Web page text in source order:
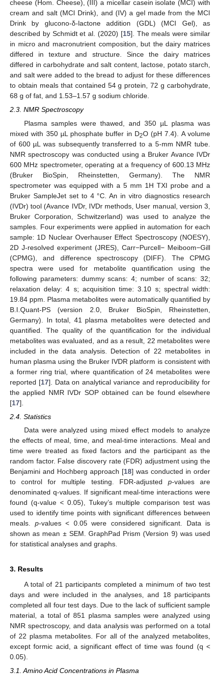
cheese (Hom. Cheese), (III) a micellar casein isolate (MCI) with
cream and salt (MCI Drink), and (IV) a gel made from the MCI
Drink by glucono-δ-lactone addition (GDL) (MCI Gel), as
described by Schmidt et al. (2020) [15]. The meals were similar
in micro and macronutrient composition, but the dairy matrices
differed in texture and structure. Since the dairy matrices
differed in carbohydrate and salt content, lactose, potato starch,
and salt were added to the bread to adjust for these differences
to obtain meals that contained 54 g protein, 72 g carbohydrate,
68 g of fat, and 1.53–1.57 g sodium chloride.
2.3. NMR Spectroscopy
Plasma samples were thawed, and 350 µL plasma was
mixed with 350 µL phosphate buffer in D2O (pH 7.4). A volume
of 600 µL was subsequently transferred to a 5-mm NMR tube.
NMR spectroscopy was conducted using a Bruker Avance IVDr
600 MHz spectrometer, operating at a frequency of 600.13 MHz
(Bruker BioSpin, Rheinstetten, Germany). The NMR
spectrometer was equipped with a 5 mm 1H TXI probe and a
Bruker SampleJet set to 4 °C. An in vitro diagnostics research
(IVDr) tool (Avance IVDr, IVDr methods, User manual, version 3,
Bruker Corporation, Schwitzerland) was used to analyze the
samples. Four experiments were applied in automation for each
sample: 1D Nuclear Overhauser Effect Spectroscopy (NOESY),
2D J-resolved experiment (JRES), Carr−Purcell− Meiboom−Gill
(CPMG), and difference spectroscopy (DIFF). The CPMG
spectra were used for metabolite quantification using the
following parameters: dummy scans: 4; number of scans: 32;
relaxation delay: 4 s; acquisition time: 3.10 s; spectral width:
19.84 ppm. Plasma metabolites were automatically quantified by
B.I.Quant-PS (version 2.0, Bruker BioSpin, Rheinstetten,
Germany). In total, 41 plasma metabolites were detected and
quantified. The quality of the quantification for the individual
metabolites was evaluated, and as a result, 22 metabolites were
included in the data analysis. Detection of 22 metabolites in
human plasma using the Bruker IVDR platform is consistent with
a former ring trial, where quantification of 24 metabolites were
reported [17]. Data on analytical variance and reproducibility for
the applied NMR IVDr SOP obtained can be found elsewhere
[17].
2.4. Statistics
Data were analyzed using mixed effect models to analyze
the effects of meal, time, and meal-time interactions. Meal and
time were treated as fixed factors and the participant as the
random factor. False discovery rate (FDR) adjustment using the
Benjamini and Hochberg approach [18] was conducted in order
to control for multiple testing. FDR-adjusted p-values are
denominated q-values. If significant meal-time interactions were
found (q-value < 0.05), Tukey’s multiple comparison test was
used to identify time points with significant differences between
meals. p-values < 0.05 were considered significant. Data is
shown as mean ± SEM. GraphPad Prism (Version 9) was used
for statistical analyses and graphs.
3. Results
A total of 21 participants completed a minimum of two test
days and were included in the analyses, and 18 participants
completed all four test days. Due to the lack of sufficient sample
material, a total of 851 plasma samples were analyzed using
NMR spectroscopy, and data analysis was performed on a total
of 22 plasma metabolites. For all of the analyzed metabolites,
except formic acid, a significant effect of time was found (q <
0.05).
3.1. Amino Acid Concentrations in Plasma